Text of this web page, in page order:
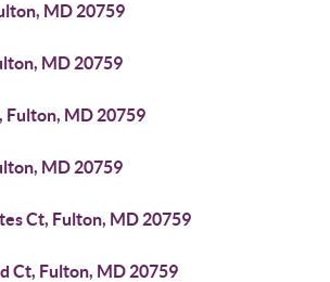
MD 20759
MD 20759
Fulton, MD 20759
MD 20759
Ct, Fulton, MD 20759
Ct, Fulton, MD 20759